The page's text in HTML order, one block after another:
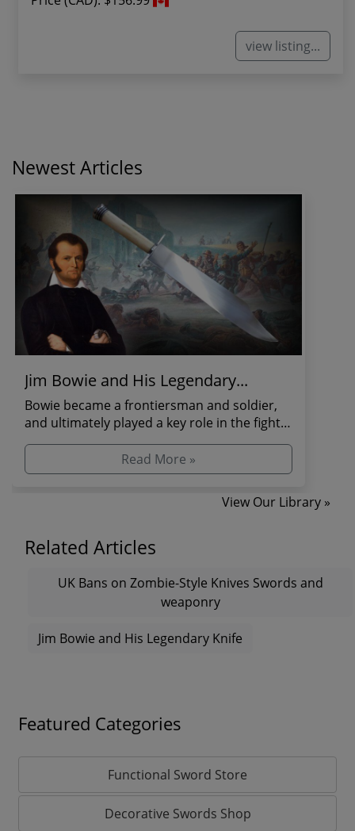
view listing...
Newest Articles
Jim Bowie and His Legendary...
Bowie became a frontiersman and soldier,
and ultimately played a key role in the fight
for Texas ...
Read More »
View Our Library »
Related Articles
UK Bans on Zombie-Style Knives Swords and
weaponry
Jim Bowie and His Legendary Knife
Featured Categories
Functional Sword Store
Decorative Swords Shop